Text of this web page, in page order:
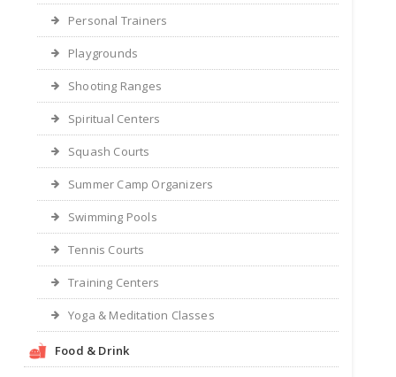
Personal Trainers
Playgrounds
Shooting Ranges
Spiritual Centers
Squash Courts
Summer Camp Organizers
Swimming Pools
Tennis Courts
Training Centers
Yoga & Meditation Classes
Food & Drink